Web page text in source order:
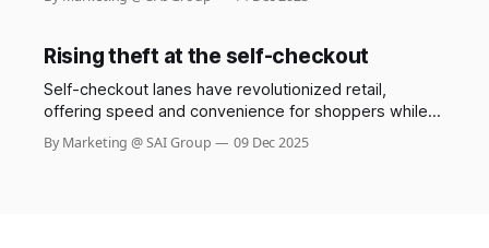
demonstrate performance at nearly 50% parity with
spanning the industries that most contribute to global
GDP. Constructed from the representative
Rising theft at the self-checkout
Self-checkout lanes have revolutionized retail,
offering speed and convenience for shoppers while
helping chains reduce labor costs. Yet, this innovation
has come with a hidden cost: a dramatic surge in theft
By Marketing @ SAI Group 09 Dec 2025